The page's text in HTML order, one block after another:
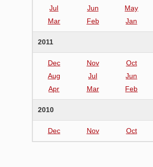
Jul
Jun May
Mar
Feb Jan
2011
Dec Nov Oct
Aug
Jul Jun
Apr
Mar Feb
2010
Dec Nov Oct